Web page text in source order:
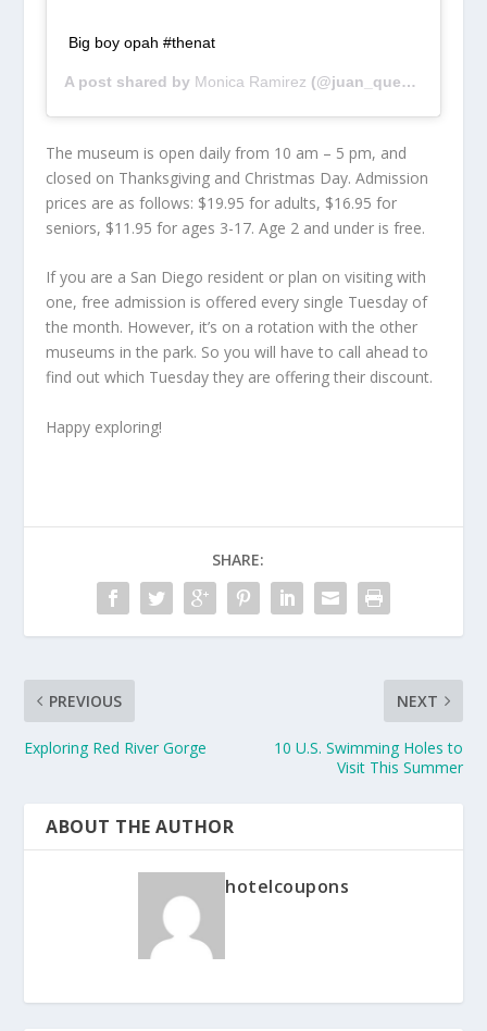
Big boy opah #thenat
A post shared by Monica Ramirez (@juan_quesadilla_plis) on
The museum is open daily from 10 am – 5 pm, and
closed on Thanksgiving and Christmas Day. Admission
prices are as follows: $19.95 for adults, $16.95 for
seniors, $11.95 for ages 3-17. Age 2 and under is free.
If you are a San Diego resident or plan on visiting with
one, free admission is offered every single Tuesday of
the month. However, it’s on a rotation with the other
museums in the park. So you will have to call ahead to
find out which Tuesday they are offering their discount.
Happy exploring!
SHARE:
PREVIOUS
Exploring Red River Gorge
NEXT
10 U.S. Swimming Holes to
Visit This Summer
ABOUT THE AUTHOR
hotelcoupons